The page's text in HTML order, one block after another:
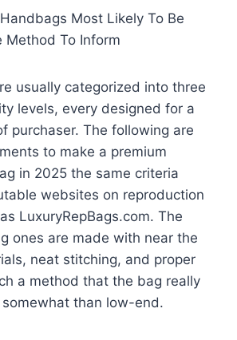
Most Likely To Be
Method To Inform
usually categorized into three
levels, every designed for a
purchaser. The following are
to make a premium
in 2025 the same criteria
websites on reproduction
LuxuryRepBags.com. The
ones are made with near the
neat stitching, and proper
a method that the bag really
than low-end.